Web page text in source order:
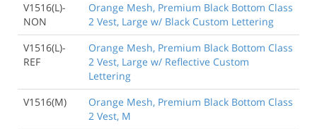
V1516(L)-
NON
Orange Mesh, Premium Black Bottom Class
2 Vest, Large w/ Black Custom Lettering
V1516(L)-
REF
Orange Mesh, Premium Black Bottom Class
2 Vest, Large w/ Reflective Custom
Lettering
V1516(M)
Orange Mesh, Premium Black Bottom Class
2 Vest, M